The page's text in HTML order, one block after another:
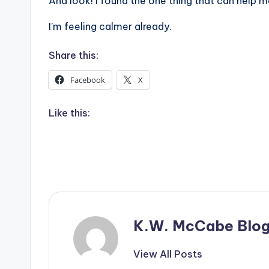
I’m feeling calmer already.
Share this:
Facebook X
Like this:
K.W. McCabe
View All Posts